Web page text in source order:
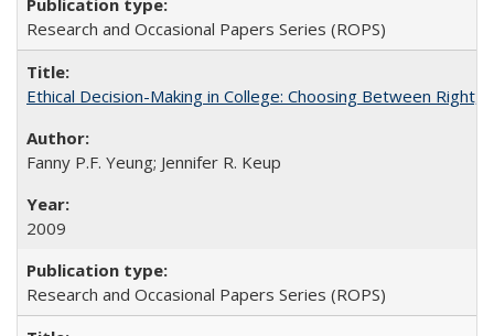
Research and Occasional Papers Series (ROPS)
Ethical Decision-Making in College: Choosing Between Right,
Fanny P.F. Yeung; Jennifer R. Keup
2009
Research and Occasional Papers Series (ROPS)